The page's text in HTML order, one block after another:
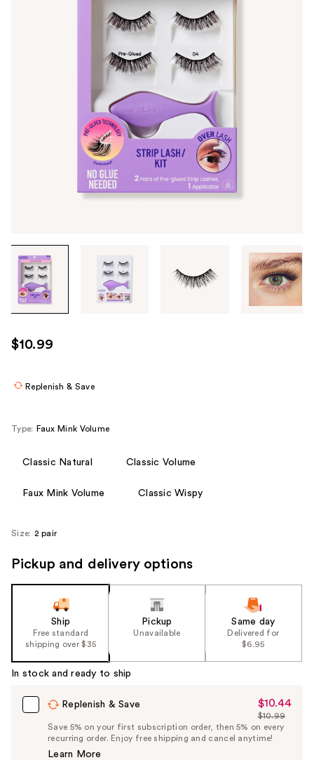
Tab
through
images
use
the
product
$10.99
Replenish & Save
Type: Faux Mink Volume
Classic Natural Classic Volume
Faux Mink Volume Classic Wispy
Size: 2 pair
Pickup and delivery options
Ship
Free standard
shipping over $35
Pickup
Unavailable
Same day
Delivered for
$6.95
In stock and ready to ship
Replenish & Save
Sale
Price
$10.44
$10.44
List
Price
$10.99
Save 5% on your first subscription order, then 5% on every
recurring order. Enjoy free shipping and cancel anytime!
Learn More